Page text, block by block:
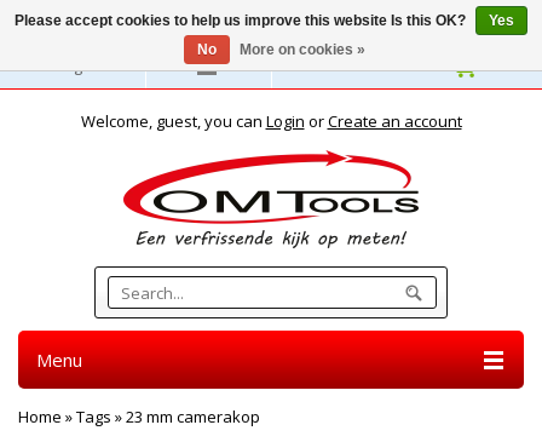
English
Welcome, guest, you can Login orCreate an account
Menu
Home »Tags »23 mm camerakop
Please accept cookies to help us improve this website Is this OK?
Yes
No
More on cookies »